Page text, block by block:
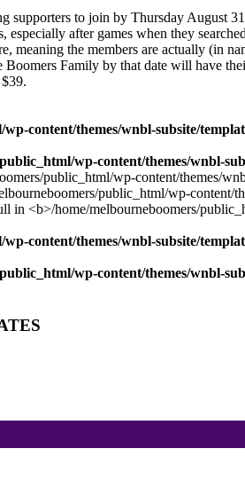
to join by Thursday August
after games when they
meaning the members are actually (in
Family by that date will have
content/themes/wnbl-subsite/
wp-content/themes/wnbl-
content/themes/wnbl-subsite/
wp-content/themes/wnbl-